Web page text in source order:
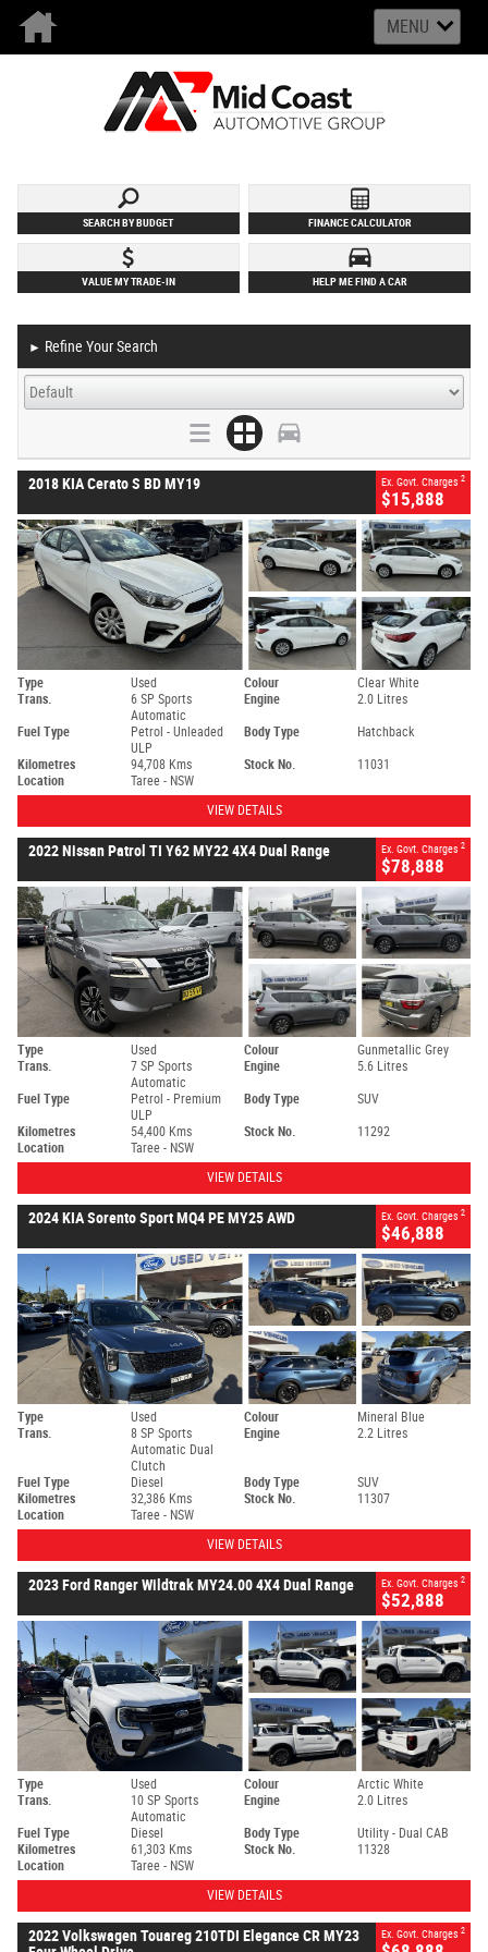
MENU
SEARCH BY BUDGET FINANCE CALCULATOR
VALUE MY TRADE-IN HELP ME FIND A CAR
► Refine Your Search
2018 KIA Cerato S BD MY19 Ex. Govt. Charges 2
$15,888
Type Used Colour
Clear White
Trans.
6 SP Sports
Automatic
Engine 2.0 Litres
Fuel Type
Petrol - Unleaded
ULP
Body Type Hatchback
Kilometres 94,708 Kms Stock No.
11031
Location
Taree - NSW
VIEW DETAILS
2022 Nissan Patrol TI Y62 MY22 4X4 Dual Range Ex. Govt. Charges 2
$78,888
Type Used Colour
Gunmetallic Grey
Trans.
7 SP Sports
Automatic
Engine 5.6 Litres
Fuel Type
Petrol - Premium
ULP
Body Type SUV
Kilometres 54,400 Kms Stock No.
11292
Location
Taree - NSW
VIEW DETAILS
2024 KIA Sorento Sport MQ4 PE MY25 AWD Ex. Govt. Charges 2
$46,888
Type Used Colour
Mineral Blue
Trans.
8 SP Sports
Automatic Dual
Clutch
Engine 2.2 Litres
Fuel Type Diesel Body Type
SUV
Kilometres
32,386 Kms Stock No.
11307
Location
Taree - NSW
VIEW DETAILS
2023 Ford Ranger Wildtrak MY24.00 4X4 Dual Range Ex. Govt. Charges 2
$52,888
Type Used Colour
Arctic White
Trans.
10 SP Sports
Automatic
Engine 2.0 Litres
Fuel Type Diesel Body Type
Utility - Dual CAB
Kilometres
61,303 Kms Stock No.
11328
Location
Taree - NSW
VIEW DETAILS
2022 Volkswagen Touareg 210TDI Elegance CR MY23
Ex. Govt. Charges 2